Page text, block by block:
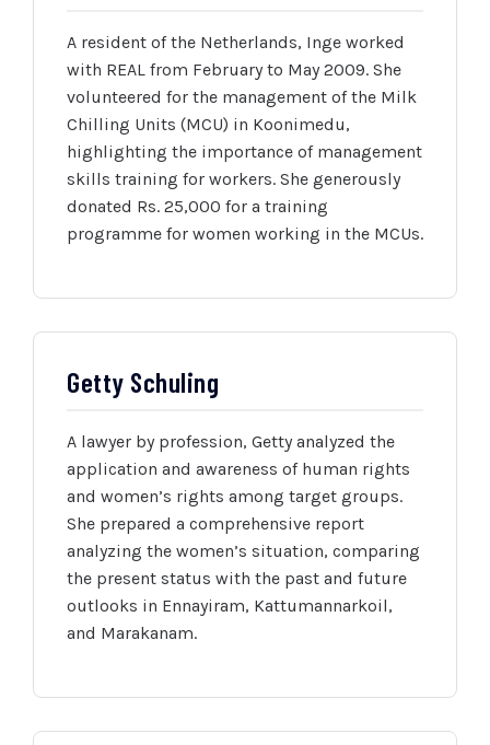
A resident of the Netherlands, Inge worked
with REAL from February to May 2009. She
volunteered for the management of the Milk
Chilling Units (MCU) in Koonimedu,
highlighting the importance of management
skills training for workers. She generously
donated Rs. 25,000 for a training
programme for women working in the MCUs.
Getty Schuling
A lawyer by profession, Getty analyzed the
application and awareness of human rights
and women’s rights among target groups.
She prepared a comprehensive report
analyzing the women’s situation, comparing
the present status with the past and future
outlooks in Ennayiram, Kattumannarkoil,
and Marakanam.